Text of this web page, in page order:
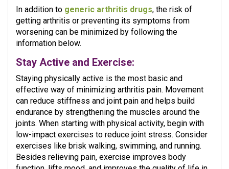
In addition to generic arthritis drugs, the risk of
getting arthritis or preventing its symptoms from
worsening can be minimized by following the
information below.
Stay Active and Exercise:
Staying physically active is the most basic and
effective way of minimizing arthritis pain. Movement
can reduce stiffness and joint pain and helps build
endurance by strengthening the muscles around the
joints. When starting with physical activity, begin with
low-impact exercises to reduce joint stress. Consider
exercises like brisk walking, swimming, and running.
Besides relieving pain, exercise improves body